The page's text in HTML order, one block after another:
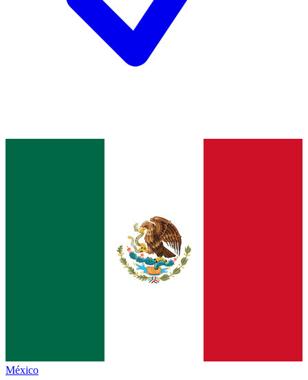
México